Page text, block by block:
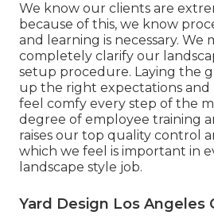
We know our clients are
because of this, we know
and learning is necessary. We
completely clarify our
setup procedure. Laying the
up the right expectations and
feel comfy every step of the
degree of employee training
raises our top quality control
which we feel is important in
landscape style job.
Yard Design Los Angeles